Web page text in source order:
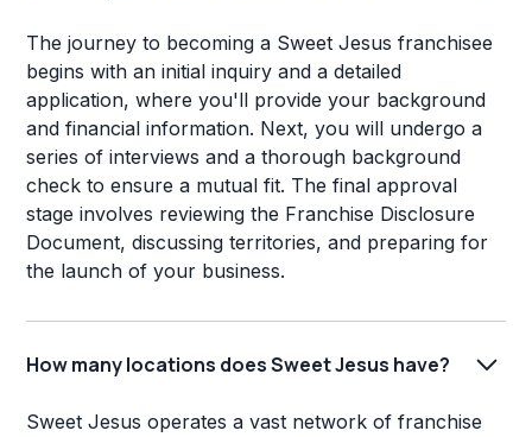
The journey to becoming a Sweet Jesus franchisee
begins with an initial inquiry and a detailed
application, where you'll provide your background
and financial information. Next, you will undergo a
series of interviews and a thorough background
check to ensure a mutual fit. The final approval
stage involves reviewing the Franchise Disclosure
Document, discussing territories, and preparing for
the launch of your business.
How many locations does Sweet Jesus have?
Sweet Jesus operates a vast network of franchise